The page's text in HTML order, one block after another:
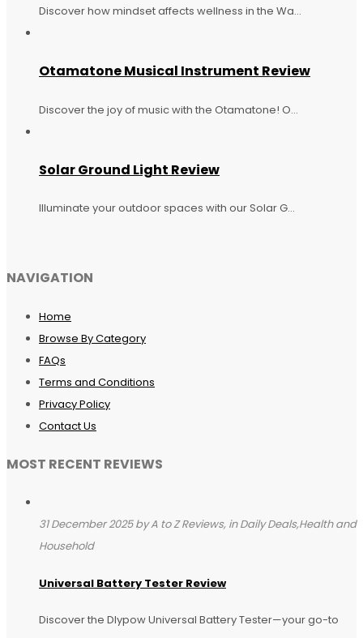
Discover how mindset affects wellness in the Wa...
Otamatone Musical Instrument Review
Discover the joy of music with the Otamatone! O...
Solar Ground Light Review
Illuminate your outdoor spaces with our Solar G...
NAVIGATION
Home
Browse By Category
FAQs
Terms and Conditions
Privacy Policy
Contact Us
MOST RECENT REVIEWS
31 December 2025 by A to Z Reviews, in Daily Deals,Health and
Household
Universal Battery Tester Review
Discover the Dlypow Universal Battery Tester—your go-to